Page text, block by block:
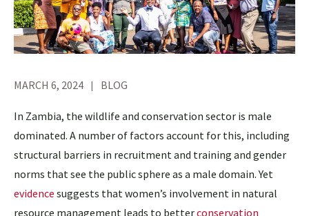
MARCH 6, 2024 BLOG
In Zambia, the wildlife and conservation sector is male
dominated. A number of factors account for this, including
structural barriers in recruitment and training and gender
norms that see the public sphere as a male domain. Yet
evidence suggests that women’s involvement in natural
resource management leads to betterconservation